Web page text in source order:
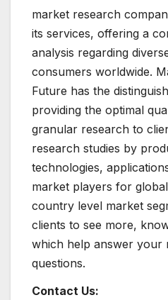
market research
its services, offering a
analysis regarding
consumers worldwide.
Future has the
providing the optimal
granular research to
research studies by
technologies,
market players for
country level market
clients to see more,
which help answer your
questions.
Contact Us: